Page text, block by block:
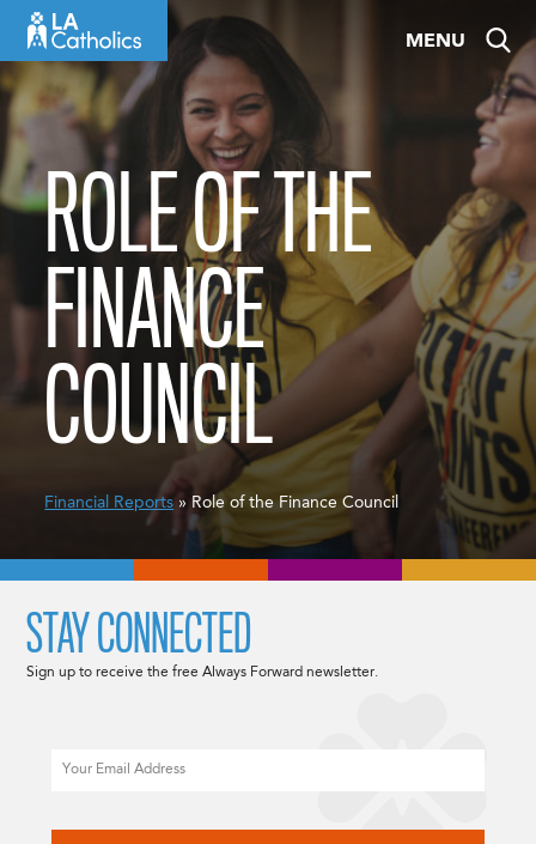
MENU
ROLE OF THE
FINANCE
COUNCIL
Financial Reports » Role of the Finance Council
STAY CONNECTED
Sign up to receive the free Always Forward newsletter.